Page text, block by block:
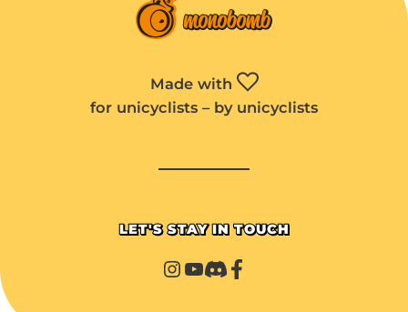
Made with
for unicyclists – by unicyclists
LET'S STAY IN TOUCH